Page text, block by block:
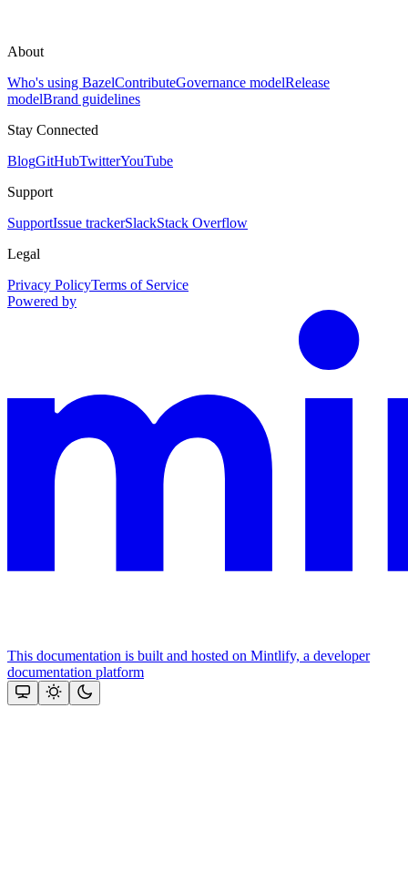
About
Who's using BazelContributeGovernance modelRelease
modelBrand guidelines
Stay Connected
BlogGitHubTwitterYouTube
Support
SupportIssue trackerSlackStack Overflow
Legal
Privacy PolicyTerms of Service
Powered by
This documentation is built and hosted on Mintlify, a developer
documentation platform